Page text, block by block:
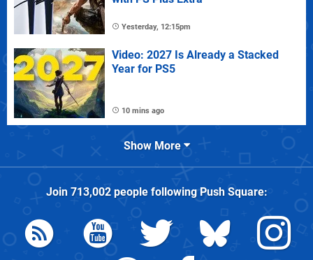
Yesterday, 12:15pm
Video: 2027 Is Already a Stacked
Year for PS5
10 mins ago
Show More
Join 713,002people followingPush Square: